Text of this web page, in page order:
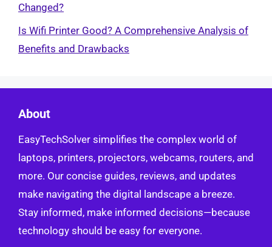
Changed?
Is Wifi Printer Good? A Comprehensive Analysis of
Benefits and Drawbacks
About
EasyTechSolver simplifies the complex world of
laptops, printers, projectors, webcams, routers, and
more. Our concise guides, reviews, and updates
make navigating the digital landscape a breeze.
Stay informed, make informed decisions—because
technology should be easy for everyone.